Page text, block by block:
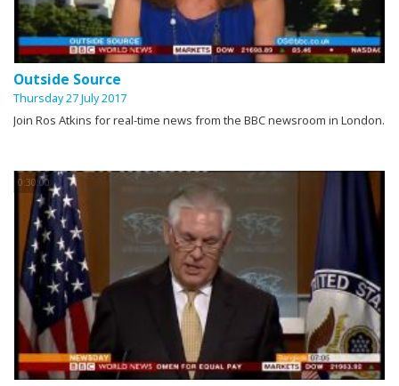
Outside Source
Thursday 27 July 2017
Join Ros Atkins for real-time news from the BBC newsroom in London.
0:30:00